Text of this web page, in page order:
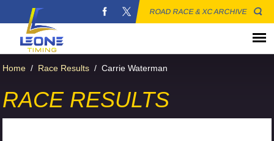
ROAD RACE & XC ARCHIVE
Home / Race Results / Carrie Waterman
RACE RESULTS